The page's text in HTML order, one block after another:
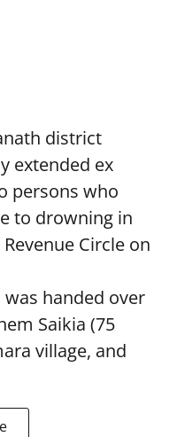
district
extended ex
persons who
to drowning in
Circle on
was handed over
Saikia (75
village, and